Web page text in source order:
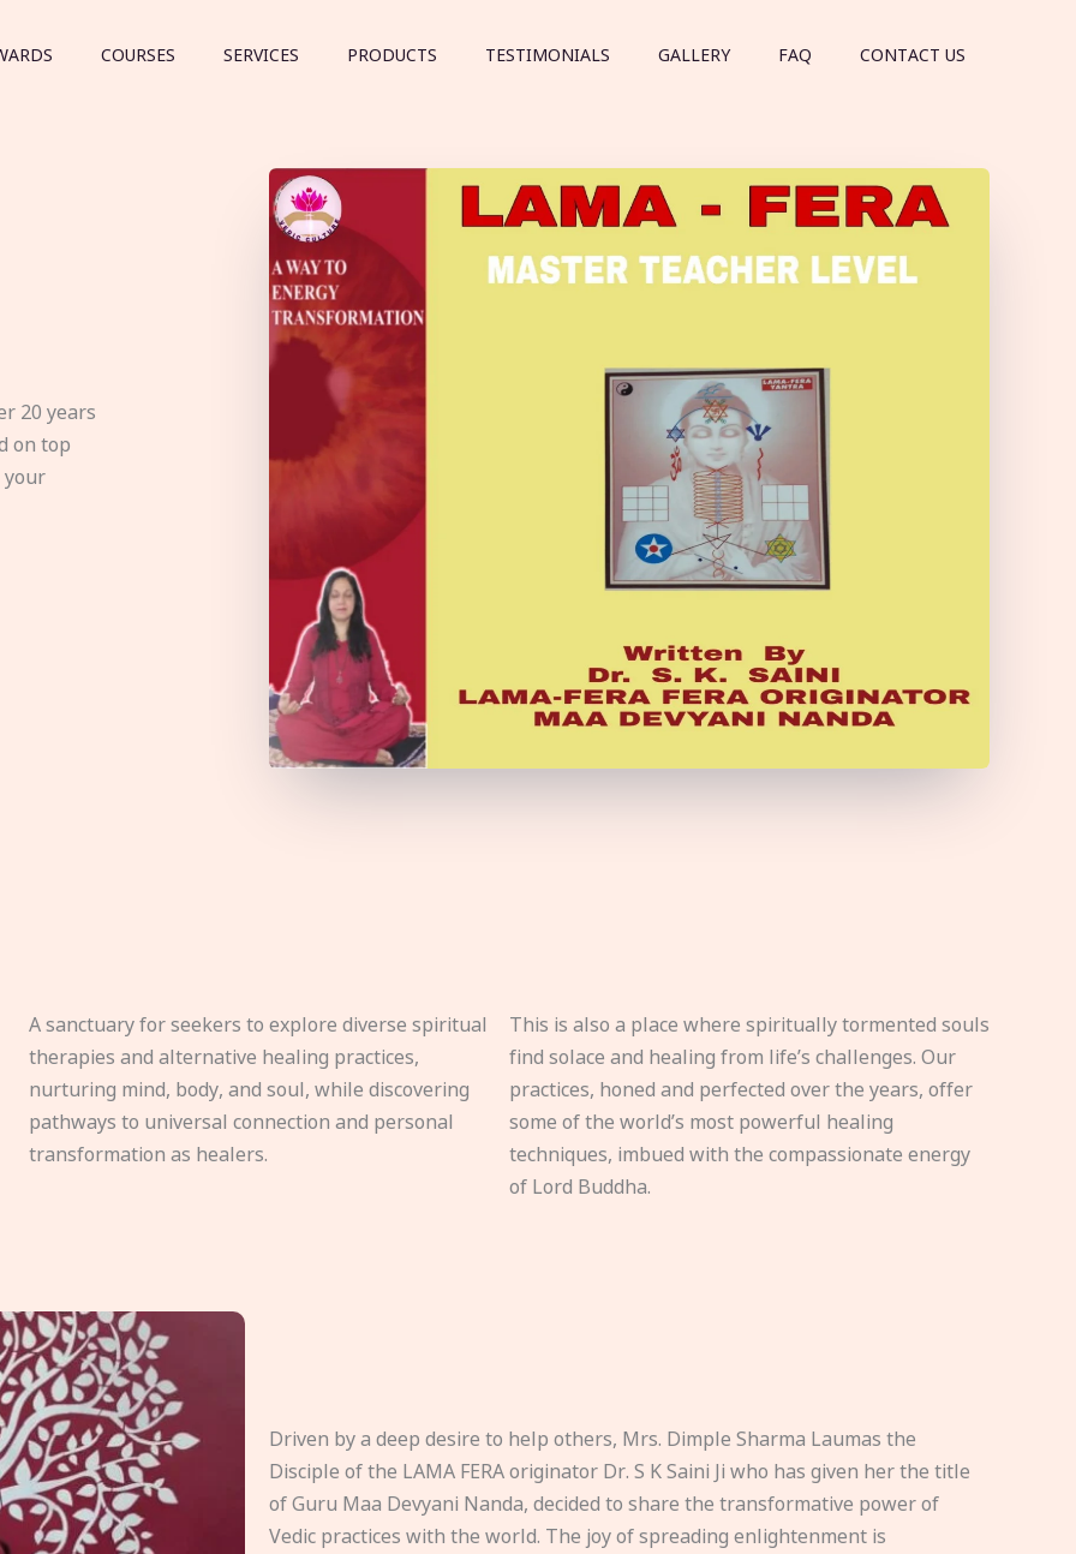
COURSES SERVICES PRODUCTS TESTIMONIALS GALLERY FAQ CONTACT US
20 years
on top
your
A sanctuary for seekers to explore diverse spiritual
therapies and alternative healing practices,
nurturing mind, body, and soul, while discovering
pathways to universal connection and personal
transformation as healers.
This is also a place where spiritually tormented souls
find solace and healing from life’s challenges. Our
practices, honed and perfected over the years, offer
some of the world’s most powerful healing
techniques, imbued with the compassionate energy
of Lord Buddha.
Driven by a deep desire to help others, Mrs. Dimple Sharma Laumas the
Disciple of the LAMA FERA originator Dr. S K Saini Ji who has given her the title
of Guru Maa Devyani Nanda, decided to share the transformative power of
Vedic practices with the world. The joy of spreading enlightenment is